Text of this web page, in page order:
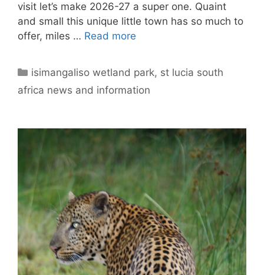
visit let’s make 2026-27 a super one. Quaint
and small this unique little town has so much to
offer, miles … Read more
Categories
isimangaliso wetland park, st lucia south
africa news and information